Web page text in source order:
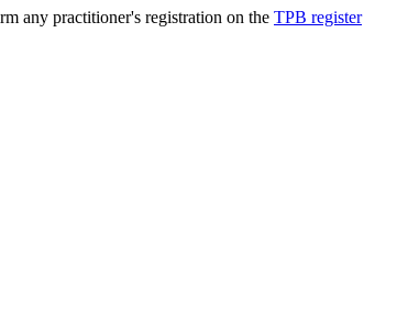
any practitioner's registration on the TPB register